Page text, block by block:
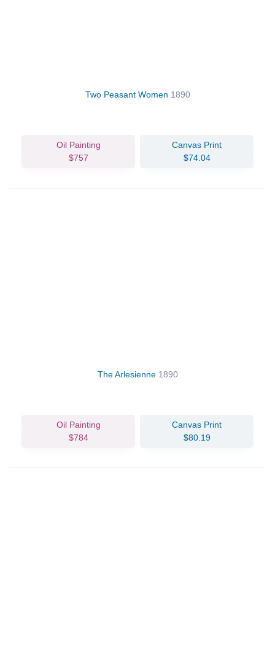
Two Peasant Women 1890
Oil Painting
$757
Canvas Print
$74.04
The Arlesienne 1890
Oil Painting
$784
Canvas Print
$80.19